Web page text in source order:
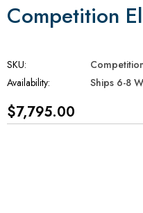
Competition
SKU:
Availability:
Ships 6-8
$7,795.00